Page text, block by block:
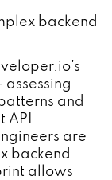
backend
and
API
are
backend
allows